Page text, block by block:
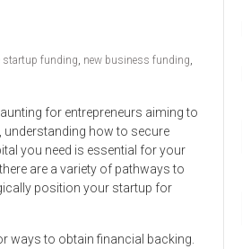
startup funding new business funding
for entrepreneurs aiming to
understanding how to secure
you need is essential for your
are a variety of pathways to
position your startup for
ways to obtain financial backing.